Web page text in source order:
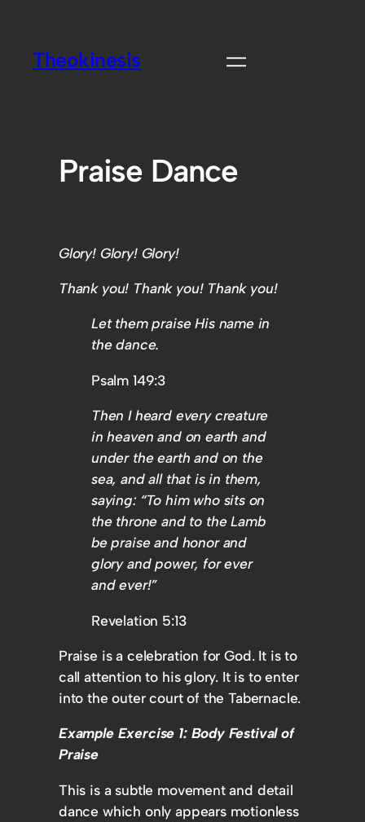
Theokinesis
Praise Dance
Glory! Glory! Glory!
Thank you! Thank you! Thank you!
Let them praise His name in
the dance.
Psalm 149:3
Then I heard every creature
in heaven and on earth and
under the earth and on the
sea, and all that is in them,
saying: “To him who sits on
the throne and to the Lamb
be praise and honor and
glory and power, for ever
and ever!”
Revelation 5:13
Praise is a celebration for God. It is to
call attention to his glory. It is to enter
into the outer court of the Tabernacle.
Example Exercise 1: Body Festival of
Praise
This is a subtle movement and detail
dance which only appears motionless